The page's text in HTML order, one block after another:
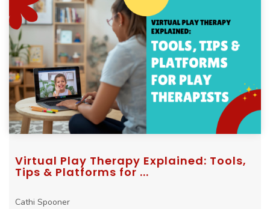
Virtual Play Therapy Explained: Tools,
Tips & Platforms for ...
Cathi Spooner